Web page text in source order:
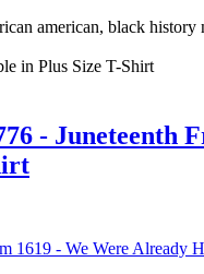
american, black history
in Plus Size T-Shirt
- Juneteenth